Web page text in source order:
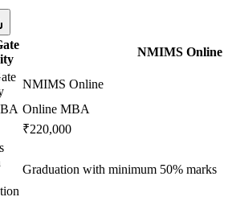
NMIMS Online
NMIMS Online
Online MBA
₹220,000
Graduation with minimum 50% marks